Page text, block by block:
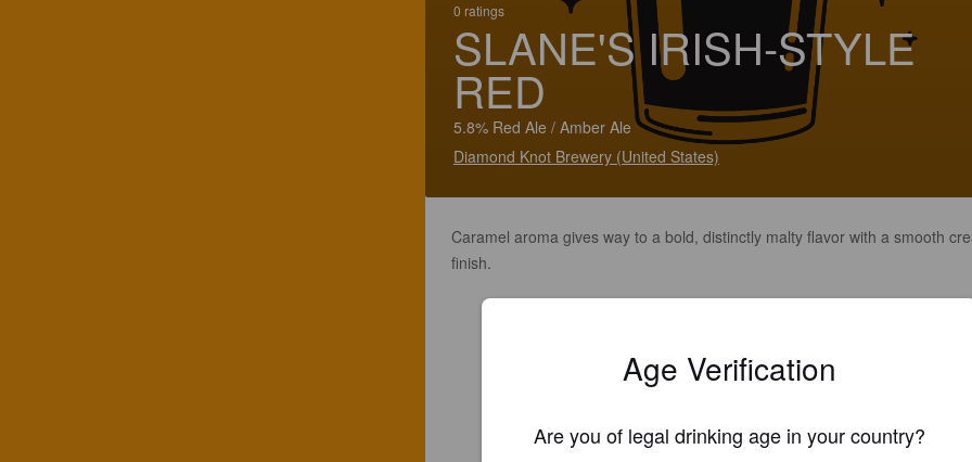
0 ratings
SLANE'S IRISH-STYLE
RED
5.8% Red Ale / Amber Ale
Diamond Knot Brewery (United States)
Caramel aroma gives way to a bold, distinctly malty flavor with a smooth
finish.
Age Verification
Are you of legal drinking age in your country?